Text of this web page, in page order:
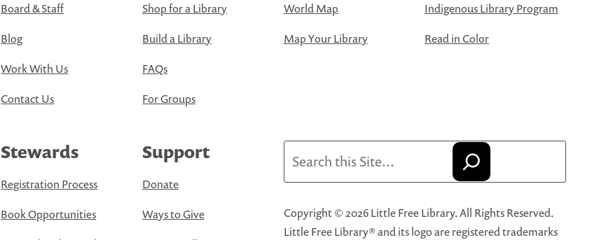
Board & Staff
Blog
Work With Us
Contact Us
Shop for a Library
Build a Library
FAQs
For Groups
World Map
Map Your Library
Indigenous Library Program
Read in Color
Stewards
Registration Process
Book Opportunities
Support
Donate
Ways to Give
Copyright © 2026 Little Free Library. All Rights Reserved.
Little Free Library® and its logo are registered trademarks